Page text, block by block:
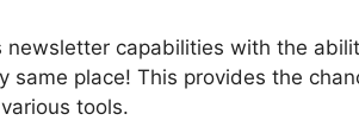
newsletter capabilities with the
same place! This provides the
tools.